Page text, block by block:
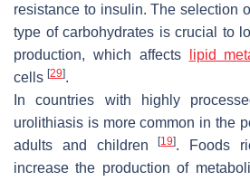
resistance to insulin. The selection
type of carbohydrates is crucial to
production, which affects
lipid
cells [29].
In countries with highly
urolithiasis is more common in the
adults and children[19]. Foods
increase the production of